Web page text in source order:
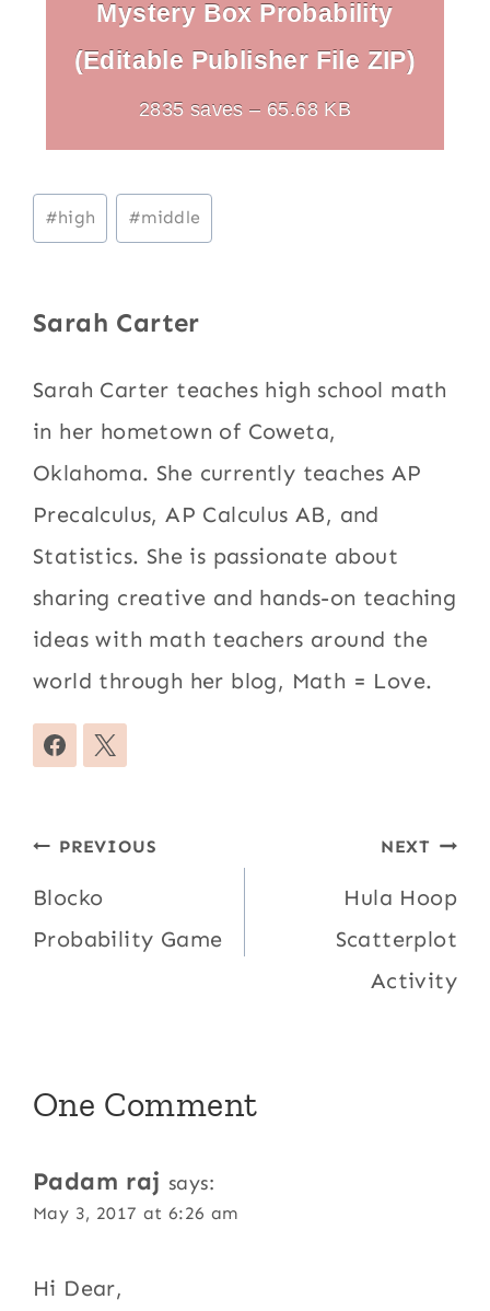
Mystery Box Probability
(Editable Publisher File ZIP)
2835 saves – 65.68 KB
Post
Tags:
#high #middle
Sarah Carter
Sarah Carter teaches high school math
in her hometown of Coweta,
Oklahoma. She currently teaches AP
Precalculus, AP Calculus AB, and
Statistics. She is passionate about
sharing creative and hands-on teaching
ideas with math teachers around the
world through her blog, Math = Love.
Post
navigation
PREVIOUS
Blocko
Probability Game
NEXT
Hula Hoop
Scatterplot
Activity
One Comment
Padam raj says:
May 3, 2017 at 6:26 am
Hi Dear,